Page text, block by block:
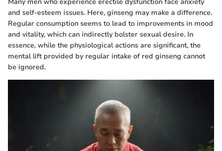
and self-esteem issues. Here, ginseng may make a difference.
Regular consumption seems to lead to improvements in mood
and vitality, which can indirectly bolster sexual desire. In
essence, while the physiological actions are significant, the
mental lift provided by regular intake of red ginseng cannot
be ignored.